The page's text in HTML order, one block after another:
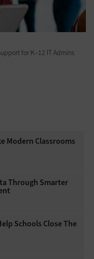
for K–12 IT Admins
Modern Classrooms
Through Smarter
Schools Close The